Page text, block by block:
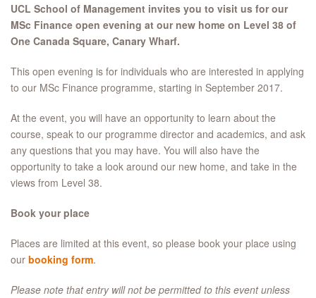
UCL School of Management invites you to visit us for our
MSc Finance open evening at our new home on Level 38 of
One Canada Square, Canary Wharf.
This open evening is for individuals who are interested in applying
to our MSc Finance programme, starting in September 2017.
At the event, you will have an opportunity to learn about the
course, speak to our programme director and academics, and ask
any questions that you may have. You will also have the
opportunity to take a look around our new home, and take in the
views from Level 38.
Book your place
Places are limited at this event, so please book your place using
our booking form.
Please note that entry will not be permitted to this event unless